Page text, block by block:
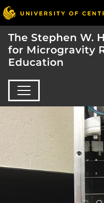
The Stephen W.
for Microgravity
Education